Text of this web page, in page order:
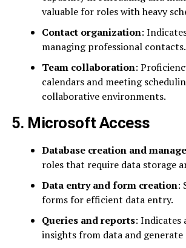
valuable for roles with heavy
Contact organization:
managing professional contacts.
Team collaboration:
calendars and meeting
collaborative environments.
5. Microsoft Access
Database creation and
roles that require data storage
Data entry and form creation:
forms for efficient data entry.
Queries and reports: Indicates
insights from data and